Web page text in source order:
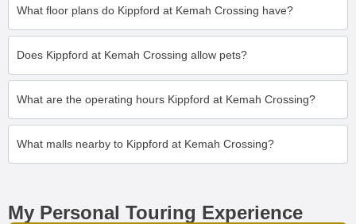
What floor plans do Kippford at Kemah Crossing have?
Does Kippford at Kemah Crossing allow pets?
What are the operating hours Kippford at Kemah Crossing?
What malls nearby to Kippford at Kemah Crossing?
My Personal Touring Experience